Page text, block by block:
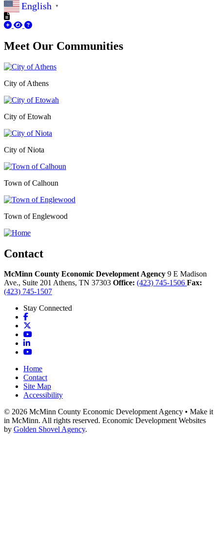
English ▼
Meet Our Communities
City of Athens
City of Etowah
City of Niota
Town of Calhoun
Town of Englewood
Contact
McMinn County Economic Development Agency 9 E Madison
Ave., Suite 201 Athens, TN 37303 Office: (423) 745-1506 Fax:
(423) 745-1507
Stay Connected
Facebook
YouTube
LinkedIn
YouTube
Home
Contact
Site Map
Accessibility
© 2026 McMinn County Economic Development Agency • Make it
in McMinn. All rights reserved. Economic Development Websites
by Golden Shovel Agency.